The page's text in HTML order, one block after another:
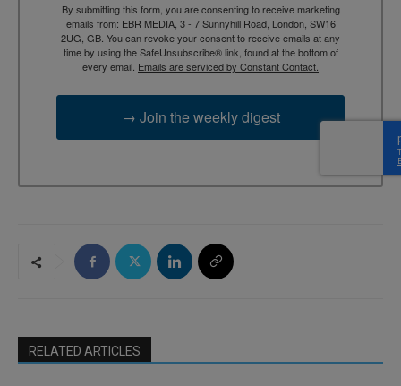
By submitting this form, you are consenting to receive marketing
emails from: EBR MEDIA, 3 - 7 Sunnyhill Road, London, SW16
2UG, GB. You can revoke your consent to receive emails at any
time by using the SafeUnsubscribe® link, found at the bottom of
every email. Emails are serviced by Constant Contact.
→ Join the weekly digest
RELATED ARTICLES